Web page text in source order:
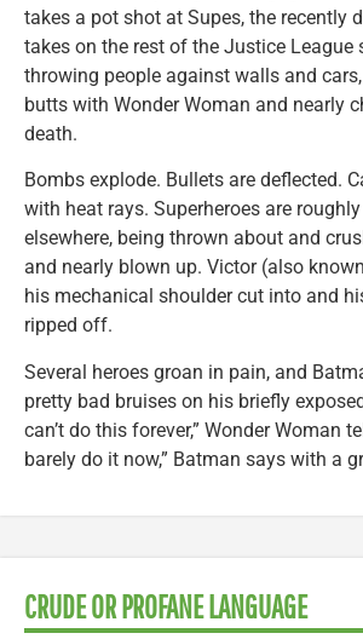
takes a pot shot at Supes, the recently
takes on the rest of the Justice
throwing people against walls and
butts with Wonder Woman and nearly
death.
Bombs explode. Bullets are deflected.
with heat rays. Superheroes are
elsewhere, being thrown about and
and nearly blown up. Victor (also
his mechanical shoulder cut into and
ripped off.
Several heroes groan in pain, and
pretty bad bruises on his briefly
can’t do this forever,” Wonder Woman
barely do it now,” Batman says with a
CRUDE OR PROFANE LANGUAGE